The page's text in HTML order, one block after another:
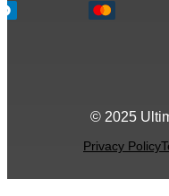
© 2025
Privacy Policy